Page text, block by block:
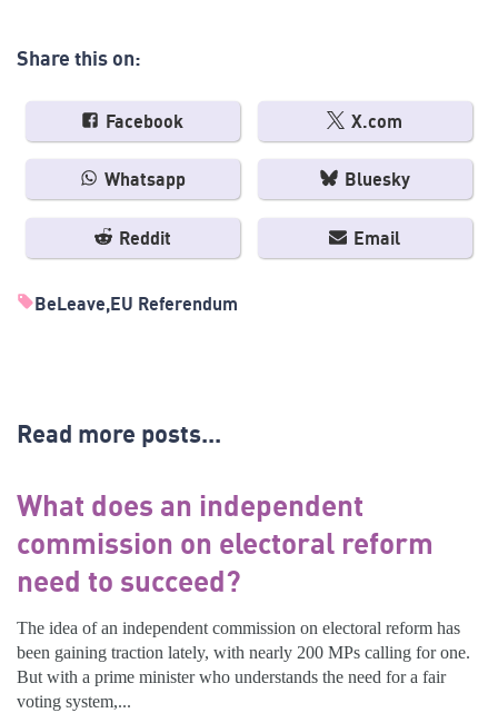
Share this on:
Facebook X.com
Whatsapp Bluesky
Reddit Email
BeLeave EU Referendum
Read more posts...
What does an independent
commission on electoral reform
need to succeed?
The idea of an independent commission on electoral reform has
been gaining traction lately, with nearly 200 MPs calling for one.
But with a prime minister who understands the need for a fair
voting system,...